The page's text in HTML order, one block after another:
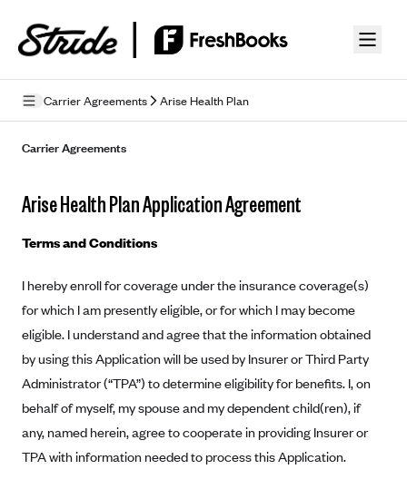
Carrier Agreements Arise Health Plan
Mobile Terms of Service
Licensing
Supplemental Privacy Statement
Carrier Agreements
AAA Vantage Health Plan
Affinity Health Plan
Ambetter
Went For It Terms
Stride Tax Referrals Terms
Marketplace
Carrier Agreements
Arise Health Plan Application Agreement
Terms and Conditions
I hereby enroll for coverage under the insurance coverage(s)
for which I am presently eligible, or for which I may become
eligible. I understand and agree that the information obtained
by using this Application will be used by Insurer or Third Party
Administrator (“TPA”) to determine eligibility for benefits. I, on
behalf of myself, my spouse and my dependent child(ren), if
any, named herein, agree to cooperate in providing Insurer or
TPA with information needed to process this Application.